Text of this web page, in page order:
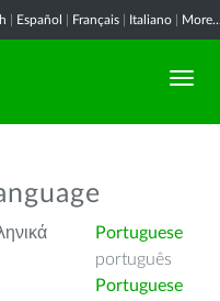
Español Français Italiano
Portuguese
português
Portuguese